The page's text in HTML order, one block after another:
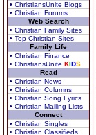
• ChristiansUnite Blogs
• Christian Forums
Web Search
• Christian Family Sites
• Top Christian Sites
Family Life
• Christian Finance
• ChristiansUnite KIDS
Read
• Christian News
• Christian Columns
• Christian Song Lyrics
• Christian Mailing Lists
Connect
• Christian Singles
• Christian Classifieds